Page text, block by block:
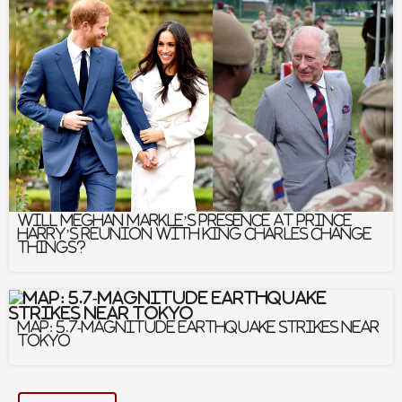
00:00 – Introduction and Anu’s Origin Story
05:55 – The Evolution of School Communication
Tools
10:52 – Addressing Chronic Absenteeism
through Connection
17:35 – AI, Contextual Translation, and
Authenticity
21:42 – Navigating Cell Phone Bans and Family
Messaging
28:38 – The Future of AI and Human Connection
Facebook
Twitter
Linkedin Email
Will Meghan Markle’s Presence At Prince
Harry’s Reunion With King Charles Change
Things?
Map: 5.7-Magnitude Earthquake Strikes Near
Tokyo